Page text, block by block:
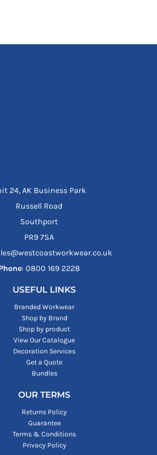
24, AK Business Park
Russell Road
Southport
PR9 7SA
: ‪0800 169 2228‬
USEFUL LINKS
Branded Workwear
Shop by Brand
Shop by product
View Our Catalogue
Decoration Services
Get a Quote
Bundles
OUR TERMS
Returns Policy
Guarantee
Terms & Conditions
Privacy Policy